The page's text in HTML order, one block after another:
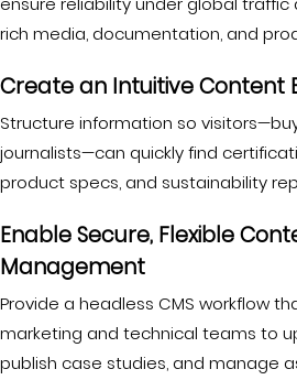
rich media, documentation, and
Create an Intuitive Content
Structure information so
journalists—can quickly find
product specs, and sustainability
Enable Secure, Flexible
Management
Provide a headless CMS workflow
marketing and technical teams to
publish case studies, and manage